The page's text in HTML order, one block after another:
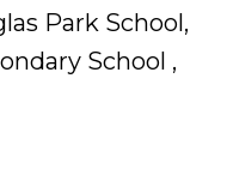
Park School,
School ,